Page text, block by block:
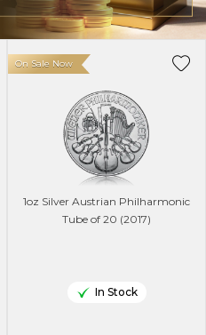
1oz Silver Austrian Philharmonic
Tube of 20 (2017)
On Sale Now
In Stock